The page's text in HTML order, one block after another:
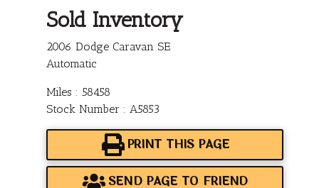
Sold Inventory
2006 Dodge Caravan SE
Automatic
Miles : 58458
Stock Number : A5853
PRINT THIS PAGE
SEND PAGE TO FRIEND